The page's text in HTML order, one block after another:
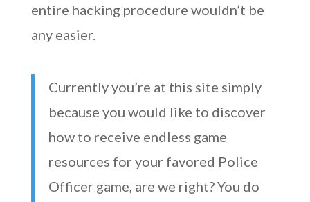
entire hacking procedure wouldn’t be
any easier.
Currently you’re at this site simply
because you would like to discover
how to receive endless game
resources for your favored Police
Officer game, are we right? You do